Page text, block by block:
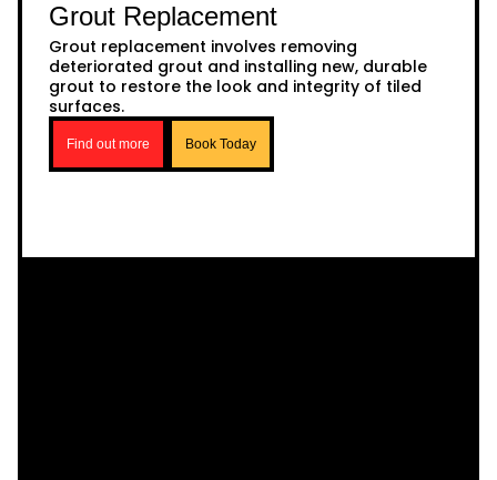
Grout Replacement
Grout replacement involves removing
deteriorated grout and installing new, durable
grout to restore the look and integrity of tiled
surfaces.
Find out more Book Today